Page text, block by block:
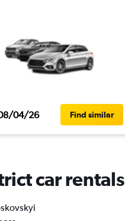
04/26 Find similar
car rentals